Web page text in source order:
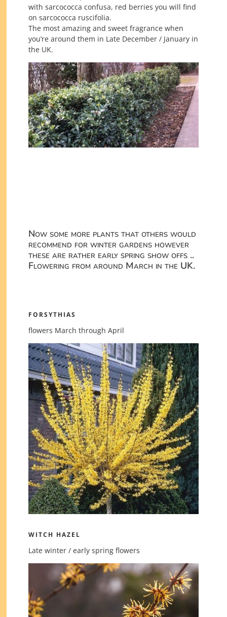
with sarcococca confusa, red berries you will find
on sarcococca ruscifolia.
The most amazing and sweet fragrance when
you’re around them in Late December / January in
the UK.
Now some more plants that others would
recommend for winter gardens however
these are rather early spring show offs ..
Flowering from around March in the UK.
FORSYTHIAS
flowers March through April
WITCH HAZEL
Late winter / early spring flowers